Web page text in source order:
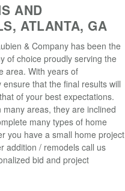
AND
ATLANTA, GA
& Company has been the
of choice proudly serving the
area. With years of
that the final results will
of your best expectations.
many areas, they are inclined
many types of home
you have a small home project
addition / remodels call us
bid and project